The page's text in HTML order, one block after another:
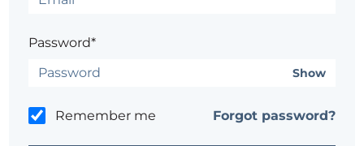
Password*
Show
Remember me Forgot password?